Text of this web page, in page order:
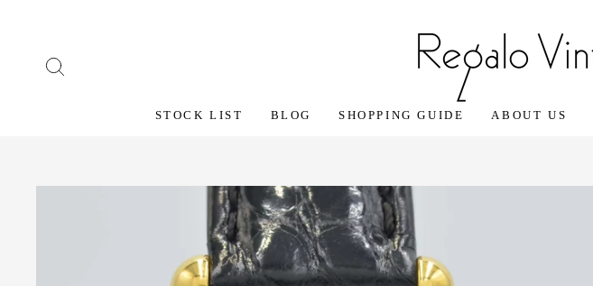
content
STOCK LIST BLOG SHOPPING GUIDE ABOUT US